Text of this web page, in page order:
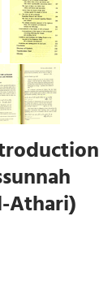
Athari)